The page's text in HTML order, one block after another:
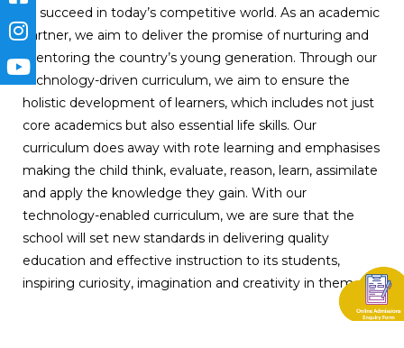
to succeed in today’s competitive world. As an academic
partner, we aim to deliver the promise of nurturing and
mentoring the country’s young generation. Through our
technology-driven curriculum, we aim to ensure the
holistic development of learners, which includes not just
core academics but also essential life skills. Our
curriculum does away with rote learning and emphasises
making the child think, evaluate, reason, learn, assimilate
and apply the knowledge they gain. With our
technology-enabled curriculum, we are sure that the
school will set new standards in delivering quality
education and effective instruction to its students,
inspiring curiosity, imagination and creativity in them.